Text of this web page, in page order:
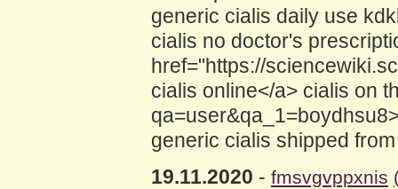
generic cialis daily use
cialis no doctor's
href="https://
cialis online</a> cialis on
generic cialis shipped
19.11.2020 - fmsvgvppxnis